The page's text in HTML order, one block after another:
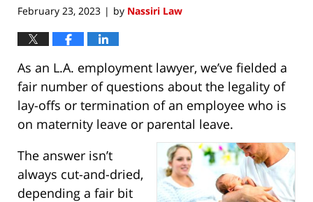
February 23, 2023 | by Nassiri Law
As an L.A. employment lawyer, we’ve fielded a
fair number of questions about the legality of
lay-offs or termination of an employee who is
on maternity leave or parental leave.
The answer isn’t
always cut-and-dried,
depending a fair bit